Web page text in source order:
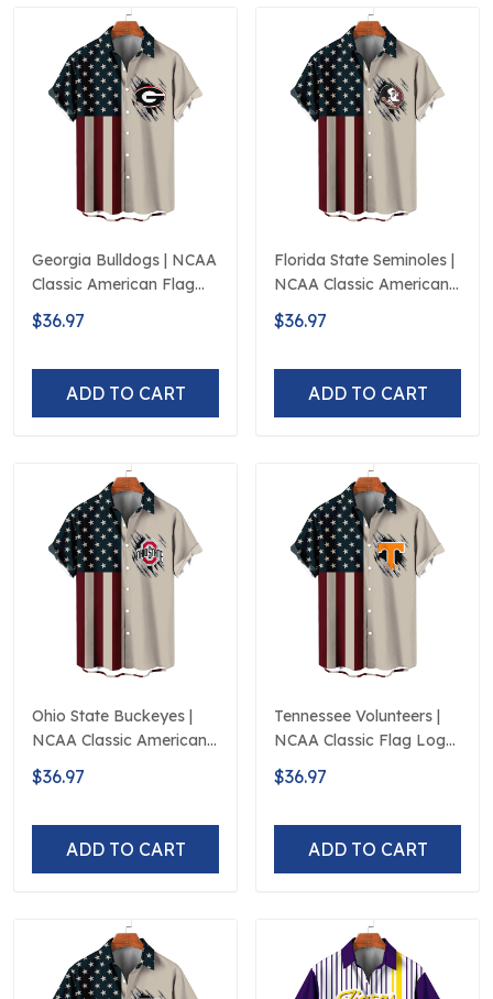
Georgia Bulldogs | NCAA
Classic American Flag
Logo D5
$36.97
ADD TO CART
Florida State Seminoles |
NCAA Classic American
Flag Logo D5
$36.97
ADD TO CART
Ohio State Buckeyes |
NCAA Classic American
Flag Logo D5
$36.97
ADD TO CART
Tennessee Volunteers |
NCAA Classic Flag Logo
D5
$36.97
ADD TO CART